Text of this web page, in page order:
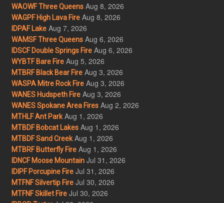
WAOWF Three Queens Aug 8, 2026
WAGPF High Lava Fire Aug 8, 2026
IDPAF Lake Aug 7, 2026
WAMSF Three Queens Aug 6, 2026
IDSCF Double Springs Fire Aug 6, 2026
WYBTF Bare Fire Aug 5, 2026
MTBRF Black Bear Fire Aug 3, 2026
WASPA Mitre Rock Fire Aug 3, 2026
WANES Hudspeth Fire Aug 3, 2026
WANES Spokane Area Fires Aug 2, 2026
MTHLF Ant Park Aug 1, 2026
MTBDF Bobcat Lakes Aug 1, 2026
MTBDF Sand Creek Aug 1, 2026
MTBRF Butterfly Fire Aug 1, 2026
IDNCF Moose Mountain Jul 31, 2026
IDIPF Porcupine Fire Jul 31, 2026
MTFNF Silvertip Fire Jul 30, 2026
MTFNF Skillet Fire Jul 30, 2026